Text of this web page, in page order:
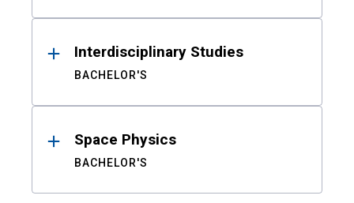
Interdisciplinary Studies
BACHELOR'S
Space Physics
BACHELOR'S